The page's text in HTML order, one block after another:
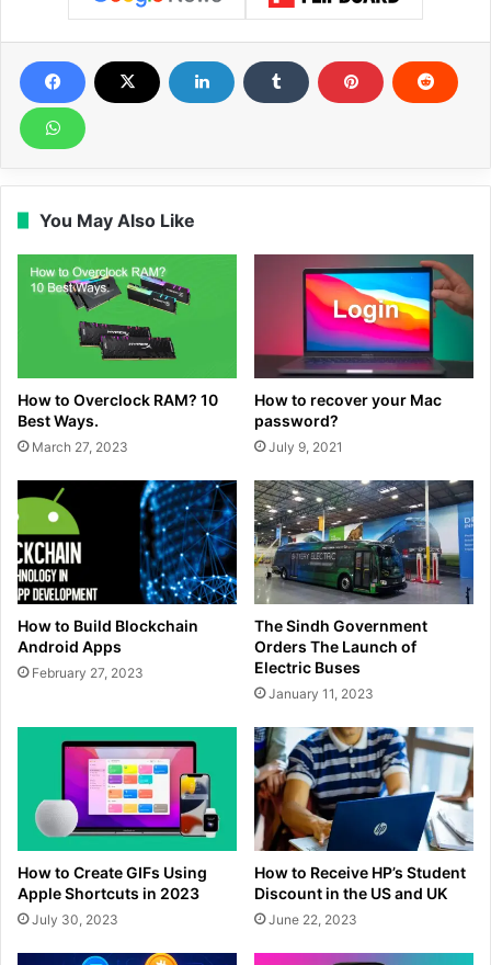
You May Also Like
How to Overclock RAM? 10
Best Ways.
March 27, 2023
How to recover your Mac
password?
July 9, 2021
How to Build Blockchain
Android Apps
February 27, 2023
The Sindh Government
Orders The Launch of
Electric Buses
January 11, 2023
How to Create GIFs Using
Apple Shortcuts in 2023
July 30, 2023
How to Receive HP’s Student
Discount in the US and UK
June 22, 2023